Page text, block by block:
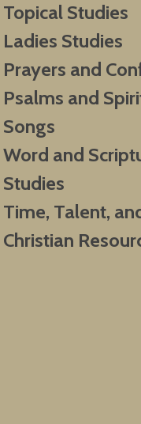
Topical Studies
Ladies Studies
Prayers and
Psalms and
Songs
Word and
Studies
Time, Talent,
Christian